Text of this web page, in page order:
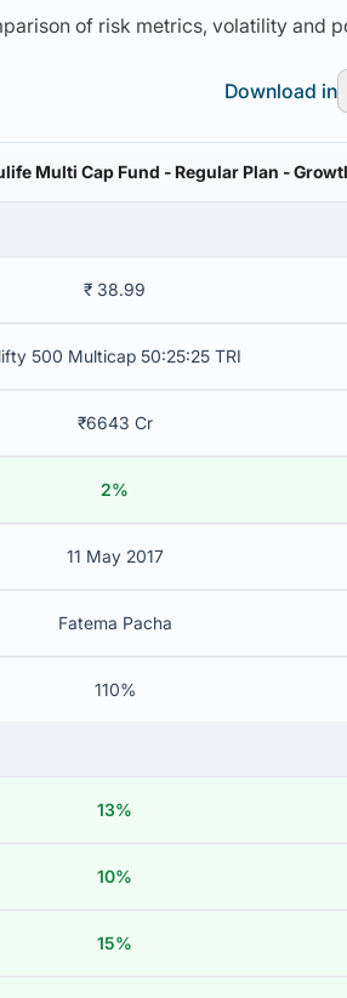
of risk metrics, volatility and
Download in
Multi Cap Fund - Regular Plan -
₹ 38.99
500 Multicap 50:25:25 TRI
₹6643 Cr
2%
11 May 2017
Fatema Pacha
110%
13%
10%
15%